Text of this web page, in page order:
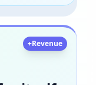
+Revenue